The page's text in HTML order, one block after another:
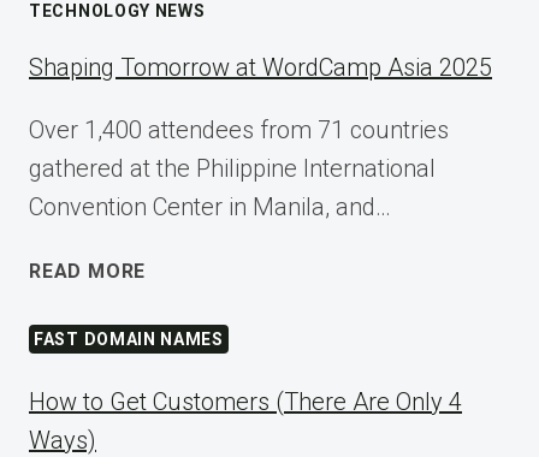
TECHNOLOGY NEWS
Shaping Tomorrow at WordCamp Asia 2025
Over 1,400 attendees from 71 countries
gathered at the Philippine International
Convention Center in Manila, and…
READ MORE
AT
WORDCAMP
2025
FAST DOMAIN NAMES
How to Get Customers (There Are Only 4
Ways)